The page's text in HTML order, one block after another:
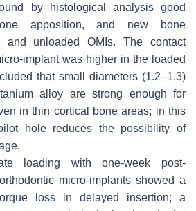
by histological analysis good
apposition, and new bone
and unloaded OMIs. The contact
implant was higher in the loaded
that small diameters (1.2–1.3)
alloy are strong enough for
in thin cortical bone areas; in this
hole reduces the possibility of
loading with one-week post-
micro-implants showed a
loss in delayed insertion; a